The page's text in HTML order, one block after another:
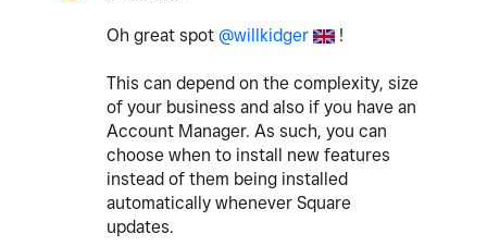
Oh great spot @willkidger !
This can depend on the complexity, size
of your business and also if you have an
Account Manager. As such, you can
choose when to install new features
instead of them being installed
automatically whenever Square
updates.